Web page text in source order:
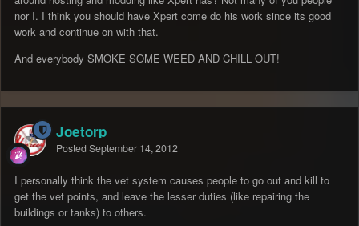
nor I. I think you should have Xpert come do his work since its good
work and continue on with that.
And everybody SMOKE SOME WEED AND CHILL OUT!
Joetorp
Posted September 14, 2012
I personally think the vet system causes people to go out and kill to
get the vet points, and leave the lesser duties (like repairing the
buildings or tanks) to others.